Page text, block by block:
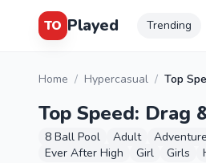
TO Played Trending
Home / Hypercasual / Top
Top Speed: Drag
8 Ball Pool Adult Adventure
Ever After High
Girl Girls